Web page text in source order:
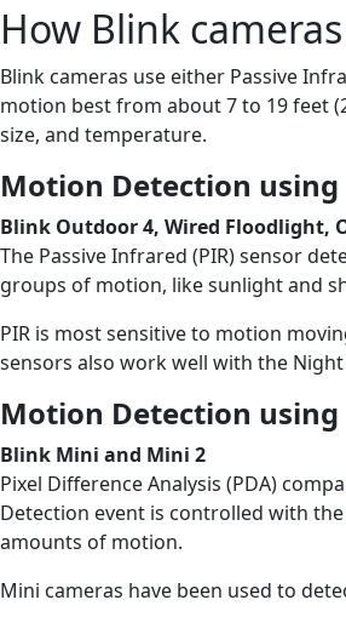
How Blink
Blink cameras use either Passive
motion best from about 7 to 19 feet
size, and temperature.
Motion Detection using
Blink Outdoor 4, Wired Floodlight,
The Passive Infrared (PIR) sensor
groups of motion, like sunlight and
PIR is most sensitive to motion
sensors also work well with the
Motion Detection
Blink Mini and Mini 2
Pixel Difference Analysis (PDA)
Detection event is controlled with
amounts of motion.
Mini cameras have been used to